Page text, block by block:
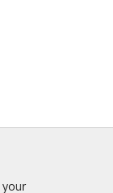
your